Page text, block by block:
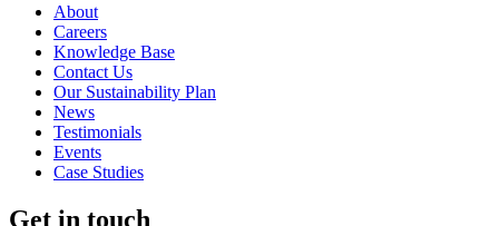
About
Careers
Knowledge Base
Contact Us
Our Sustainability Plan
News
Testimonials
Events
Case Studies
Get in touch